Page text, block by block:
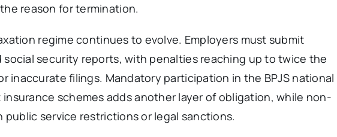
reason for termination.
regime continues to evolve. Employers must submit
social security reports, with penalties reaching up to twice the
inaccurate filings. Mandatory participation in the BPJS national
schemes adds another layer of obligation, while non-
public service restrictions or legal sanctions.